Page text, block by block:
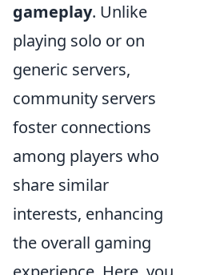
gameplay. Unlike
playing solo or on
generic servers,
community servers
foster connections
among players who
share similar
interests, enhancing
the overall gaming